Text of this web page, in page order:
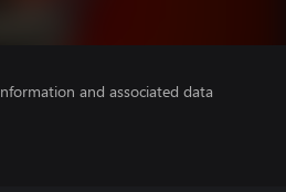
and associated data